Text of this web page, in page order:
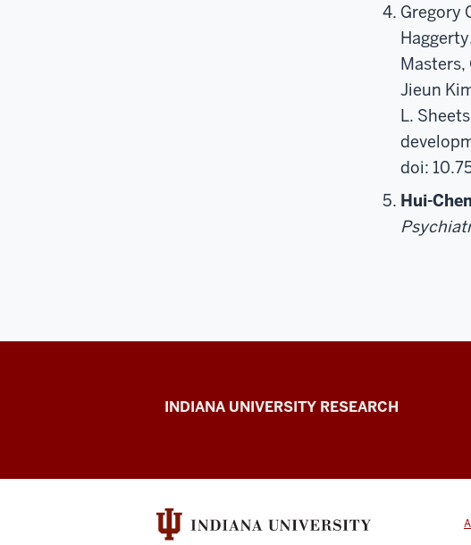
Gregory
Masters,
Jieun
L.
doi:
Hui-
Center
Cannabis,
Cannabinoids,
INDIANA UNIVERSITY RESEARCH